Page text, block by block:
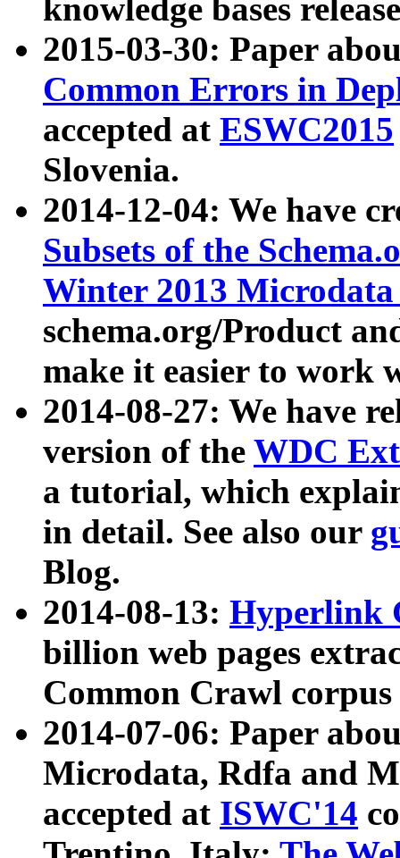
knowledge bases
2015-03-30: Paper
Common Errors in
accepted at ESWC2015
Slovenia.
2014-12-04: We have
Subsets of the
Winter 2013
schema.org/Product
make it easier to work
2014-08-27: We have
version of the WDC
a tutorial, which
in detail. See also our
Blog.
2014-08-13: Hyperlink
billion web pages
Common Crawl
2014-07-06: Paper
Microdata, Rdfa and
accepted at ISWC'14